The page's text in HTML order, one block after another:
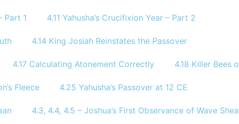
Part 1 4.11 Yahusha’s Crucifixion Year – Part 2
4.14 King Josiah Reinstates the Passover
4.17 Calculating Atonement Correctly 4.18 Killer Bees
Fleece 4.25 Yahusha’s Passover at 12 CE
4.3, 4.4, 4.5 – Joshua’s First Observance of Wave